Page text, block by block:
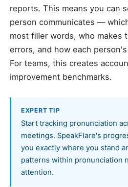
reports. This means you can
person communicates —
most filler words, who makes
errors, and how each
For teams, this creates
improvement benchmarks.
EXPERT TIP
Start tracking pronunciation
meetings. SpeakFlare's
you exactly where you stand
patterns within pronunciation
attention.